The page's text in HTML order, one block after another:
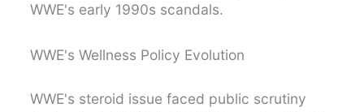
WWE's early 1990s scandals.
WWE's Wellness Policy Evolution
WWE's steroid issue faced public scrutiny